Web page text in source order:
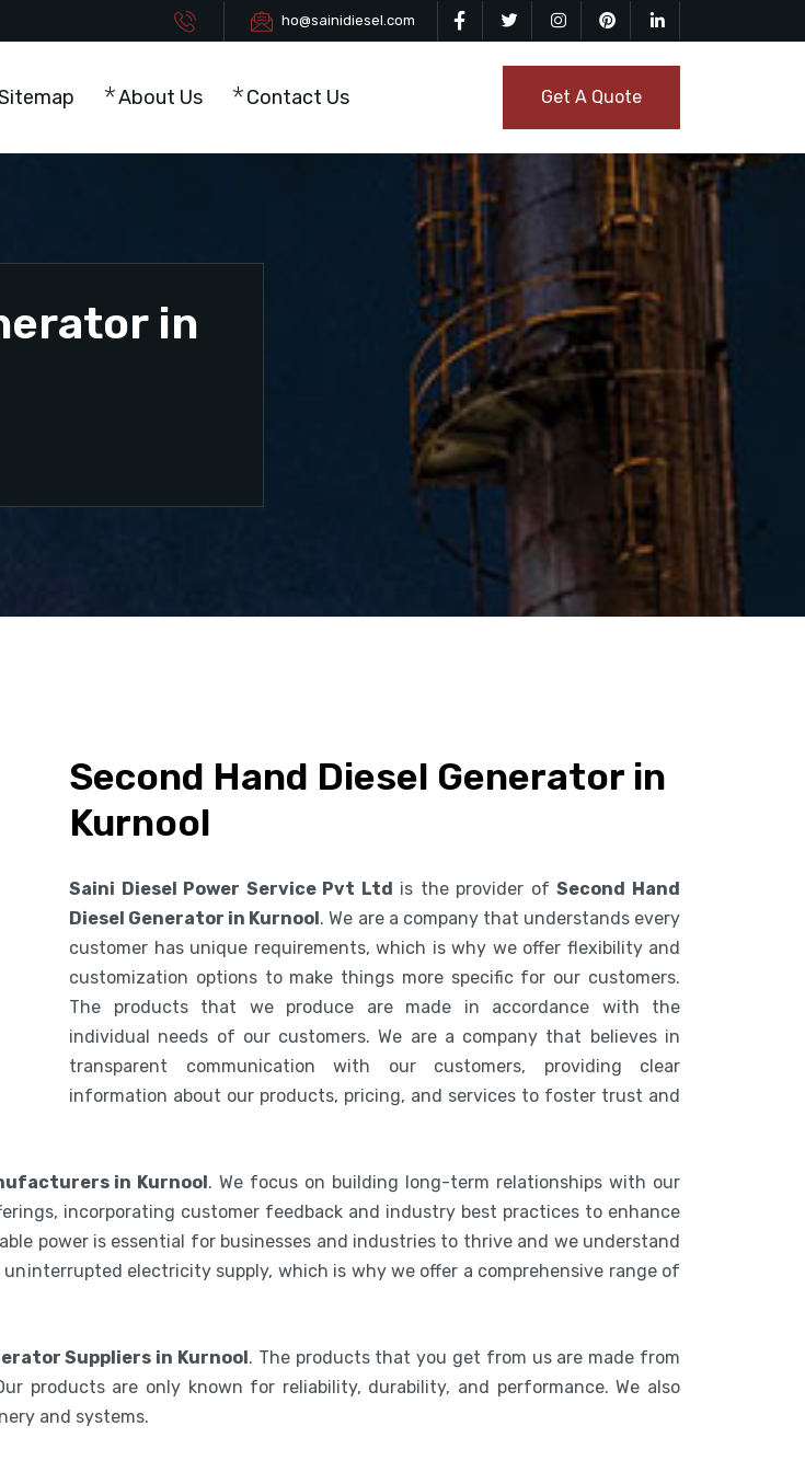
ho@sainidiesel.com
About Us Contact Us Get A Quote
in
Second Hand Diesel Generator in
Kurnool
Saini Diesel Power Service Pvt Ltd is the provider ofSecond Hand
Diesel Generator in Kurnool. We are a company that understands every
customer has unique requirements, which is why we offer flexibility and
customization options to make things more specific for our customers.
The products that we produce are made in accordance with the
individual needs of our customers. We are a company that believes in
transparent communication with our customers, providing clear
information about our products, pricing, and services to foster trust and
in Kurnool. We focus on building long-term relationships with our
incorporating customer feedback and industry best practices to enhance
power is essential for businesses and industries to thrive and we understand
electricity supply, which is why we offer a comprehensive range of
Suppliers in Kurnool. The products that you get from us are made from
products are only known for reliability, durability, and performance. We also
and systems.